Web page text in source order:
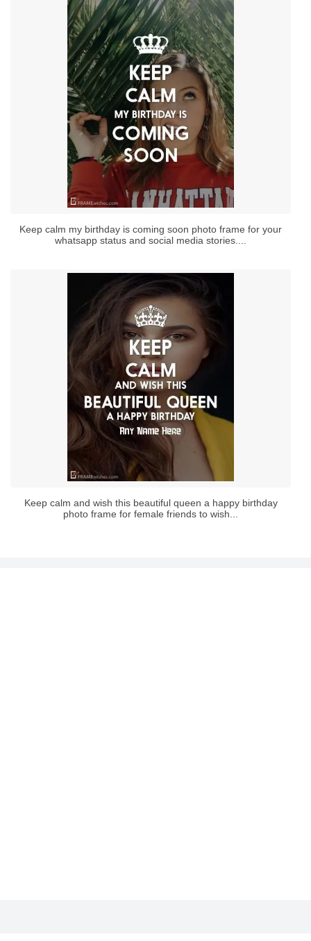
Keep calm my birthday is coming soon photo frame for your
whatsapp status and social media stories....
Keep calm and wish this beautiful queen a happy birthday
photo frame for female friends to wish...